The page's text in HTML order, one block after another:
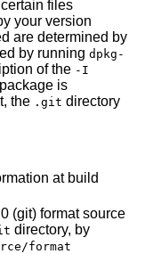
files
your version
are determined by
by running dpkg-
of the -I
is
the .git directory
at build
(git) format source
directory, by
format